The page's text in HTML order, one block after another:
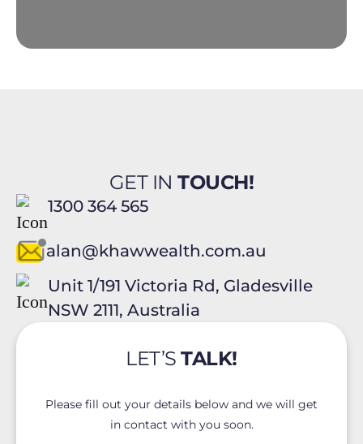
GET INTOUCH!
1300 364 565
alan@khawwealth.com.au
Unit 1/191 Victoria Rd, Gladesville
NSW 2111, Australia
LET’STALK!
Please fill out your details below and we will get
in contact with you soon.